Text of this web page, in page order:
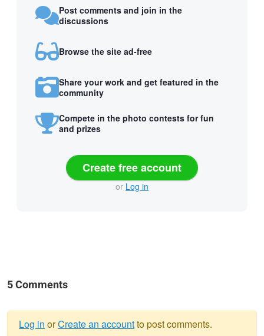
Post comments and join in the
discussions
Browse the site ad-free
Share your work and get featured in the
community
Compete in the photo contests for fun
and prizes
Create free account
or Log in
5 Comments
Log in orCreate an accountto post comments.